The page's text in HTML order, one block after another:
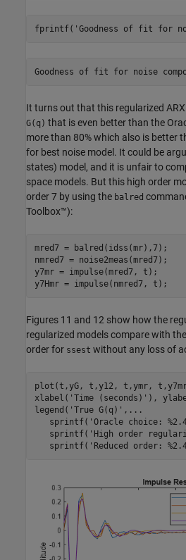
fprintf( 'Goodness of fit for
It turns out that this regularized
G(q) that is even better than the
more than 80% which also is better
for best noise model. It could be
states) model, and it is unfair to
space models. But this high order
order 7 by using the balred
Toolbox™):
mred7 = balred(idss(mr),7);
nmred7 = noise2meas(mred7);
y7mr = impulse(mred7, t);
y7Hmr = impulse(nmred7, t);
Figures 11 and 12 show how the
regularized models compare with
order for ssest without any loss of
plot(t,yG, t,y12, t,ymr,
xlabel( 'Time (seconds)' ),
legend( 'True G(q)' , ...
   sprintf(
'Oracle choice:
   sprintf(
'High order
   sprintf(
'Reduced order: